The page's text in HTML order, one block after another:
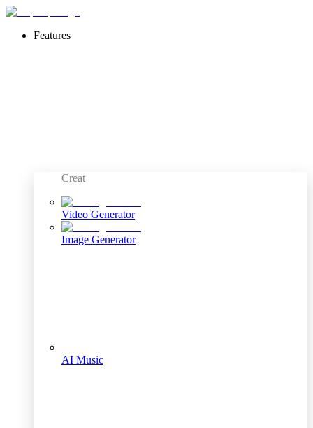
Features
Creat
Video Generator
Image Generator
AI Music